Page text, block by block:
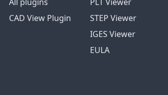
CAD View Plugin
STEP Viewer
IGES Viewer
EULA